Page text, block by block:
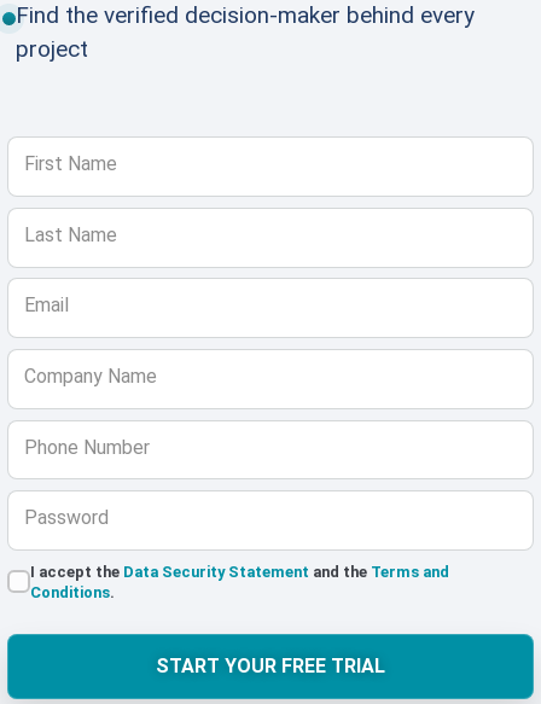
Find the verified decision-maker behind every
project
First Name
Last Name
Email
Company Name
Phone Number
Password
I accept the Data Security Statement and the Terms and
Conditions.
START YOUR FREE TRIAL